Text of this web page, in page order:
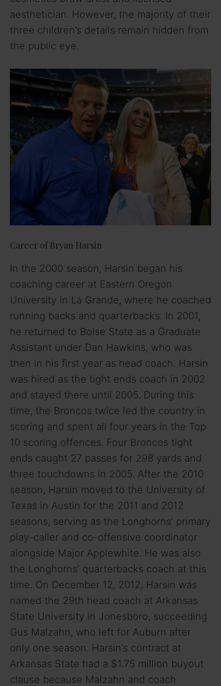
aesthetician. However, the majority of their
three children’s details remain hidden from
the public eye.
Career of Bryan Harsin
In the 2000 season, Harsin began his
coaching career at Eastern Oregon
University in La Grande, where he coached
running backs and quarterbacks. In 2001,
he returned to Boise State as a Graduate
Assistant under Dan Hawkins, who was
then in his first year as head coach. Harsin
was hired as the tight ends coach in 2002
and stayed there until 2005. During this
time, the Broncos twice led the country in
scoring and spent all four years in the Top
10 scoring offences. Four Broncos tight
ends caught 27 passes for 298 yards and
three touchdowns in 2005. After the 2010
season, Harsin moved to the University of
Texas in Austin for the 2011 and 2012
seasons, serving as the Longhorns’ primary
play-caller and co-offensive coordinator
alongside Major Applewhite. He was also
the Longhorns’ quarterbacks coach at this
time. On December 12, 2012, Harsin was
named the 29th head coach at Arkansas
State University in Jonesboro, succeeding
Gus Malzahn, who left for Auburn after
only one season. Harsin’s contract at
Arkansas State had a $1.75 million buyout
clause because Malzahn and coach